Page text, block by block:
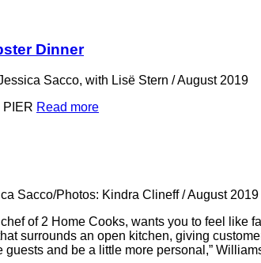
Dinner
Sacco, with Lisë Stern /August 2019
Read more
Sacco/Photos: Kindra Clineff/August 2019
of 2 Home Cooks, wants you to feel like
surrounds an open kitchen, giving
guests and be a little more personal,”